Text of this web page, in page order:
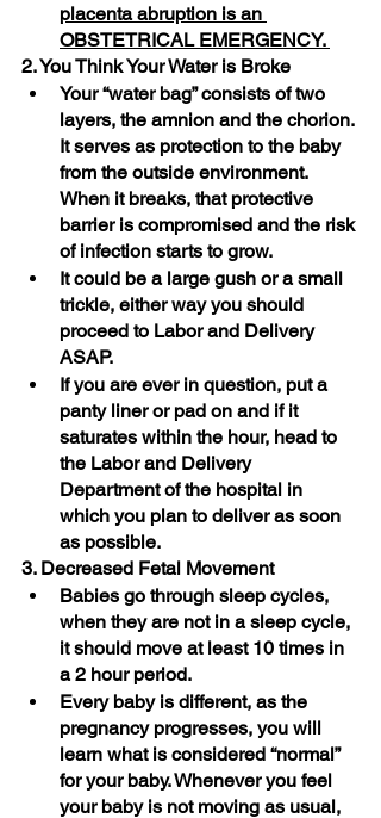
placenta abruption is an
OBSTETRICAL EMERGENCY.
2. You Think Your Water is Broke
Your “water bag” consists of two
layers, the amnion and the chorion.
It serves as protection to the baby
from the outside environment.
When it breaks, that protective
barrier is compromised and the risk
of infection starts to grow.
It could be a large gush or a small
trickle, either way you should
proceed to Labor and Delivery
ASAP.
If you are ever in question, put a
panty liner or pad on and if it
saturates within the hour, head to
the Labor and Delivery
Department of the hospital in
which you plan to deliver as soon
as possible.
3. Decreased Fetal Movement
Babies go through sleep cycles,
when they are not in a sleep cycle,
it should move at least 10 times in
a 2 hour period.
Every baby is different, as the
pregnancy progresses, you will
learn what is considered “normal”
for your baby. Whenever you feel
your baby is not moving as usual,